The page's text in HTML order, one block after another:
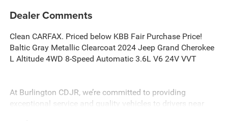
Dealer Comments
Clean CARFAX. Priced below KBB Fair Purchase Price!
Baltic Gray Metallic Clearcoat 2024 Jeep Grand Cherokee
L Altitude 4WD 8-Speed Automatic 3.6L V6 24V VVT
At Burlington CDJR, we’re committed to providing
exceptional service and quality vehicles to drivers near